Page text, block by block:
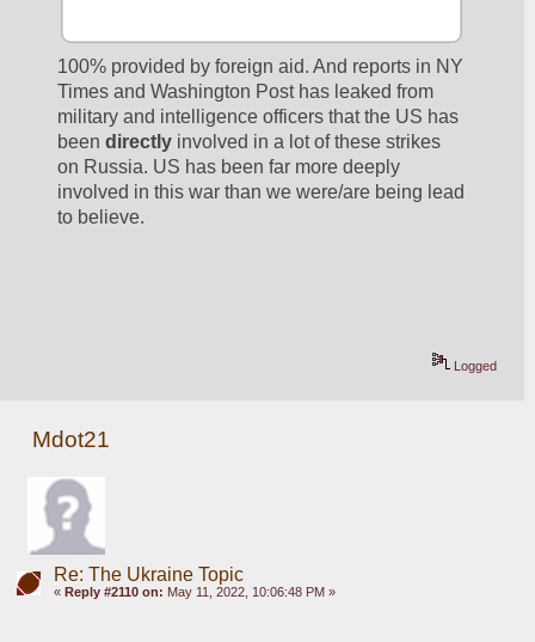
100% provided by foreign aid. And reports in NY
Times and Washington Post has leaked from
military and intelligence officers that the US has
been directly involved in a lot of these strikes
on Russia. US has been far more deeply
involved in this war than we were/are being lead
to believe.
Logged
Mdot21
Re: The Ukraine Topic
« Reply #2110 on: May 11, 2022, 10:06:48 PM »